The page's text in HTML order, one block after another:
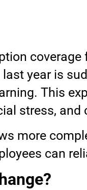
year is
This
stress, and
more
can